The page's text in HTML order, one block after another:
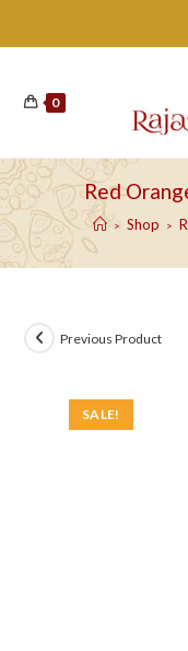
0
Red
> Shop >
SALE!
Previous Product